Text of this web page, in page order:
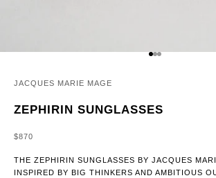
GO TO ITEM 1
GO TO ITEM 2
GO TO ITEM 3
JACQUES MARIE MAGE
ZEPHIRIN SUNGLASSES
SALE PRICE
$870
THE ZEPHIRIN SUNGLASSES BY JACQUES
INSPIRED BY BIG THINKERS AND AMBITIOUS